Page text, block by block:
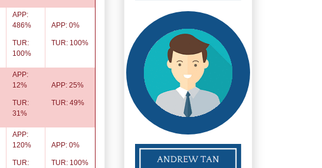
APP:
486%
TUR:
100%
APP: 0%
TUR: 100%
APP:
12%
TUR:
31%
APP: 25%
TUR: 49%
APP:
120%
TUR:
APP: 0%
TUR: 100%